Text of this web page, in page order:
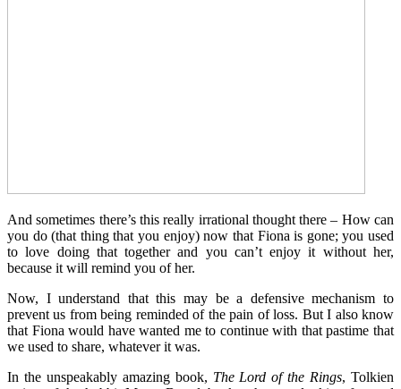
And sometimes there’s this really irrational thought there – How can
you do (that thing that you enjoy) now that Fiona is gone; you used
to love doing that together and you can’t enjoy it without her,
because it will remind you of her.
Now, I understand that this may be a defensive mechanism to
prevent us from being reminded of the pain of loss. But I also know
that Fiona would have wanted me to continue with that pastime that
we used to share, whatever it was.
In the unspeakably amazing book, The Lord of the Rings, Tolkien